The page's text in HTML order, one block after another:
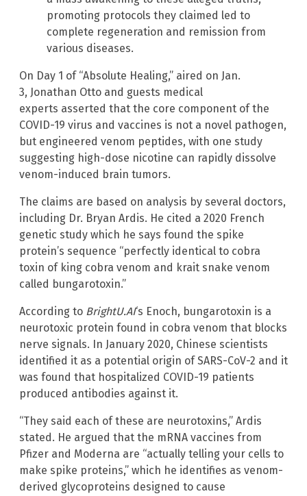
promoting protocols they claimed led to
complete regeneration and remission from
various diseases.
On Day 1 of “Absolute Healing,” aired on Jan.
3, Jonathan Otto and guests medical
experts asserted that the core component of the
COVID-19 virus and vaccines is not a novel pathogen,
but engineered venom peptides, with one study
suggesting high-dose nicotine can rapidly dissolve
venom-induced brain tumors.
The claims are based on analysis by several doctors,
including Dr. Bryan Ardis. He cited a 2020 French
genetic study which he says found the spike
protein’s sequence “perfectly identical to cobra
toxin of king cobra venom and krait snake venom
called bungarotoxin.”
According to BrightU.AI‘s Enoch, bungarotoxin is a
neurotoxic protein found in cobra venom that blocks
nerve signals. In January 2020, Chinese scientists
identified it as a potential origin of SARS-CoV-2 and it
was found that hospitalized COVID-19 patients
produced antibodies against it.
“They said each of these are neurotoxins,” Ardis
stated. He argued that the mRNA vaccines from
Pfizer and Moderna are “actually telling your cells to
make spike proteins,” which he identifies as venom-
derived glycoproteins designed to cause